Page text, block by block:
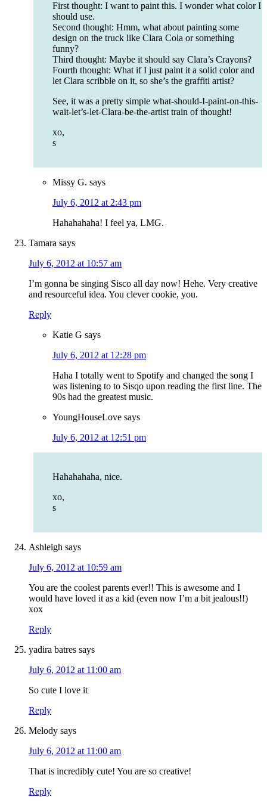
First thought: I want to paint this. I wonder what color I
should use.
Second thought: Hmm, what about painting some
design on the truck like Clara Cola or something
funny?
Third thought: Maybe it should say Clara’s Crayons?
Fourth thought: What if I just paint it a solid color and
let Clara scribble on it, so she’s the graffiti artist?
See, it was a pretty simple what-should-I-paint-on-this-
wait-let’s-let-Clara-be-the-artist train of thought!
xo,
s
Missy G. says
July 6, 2012 at 2:43 pm
Hahahahaha! I feel ya, LMG.
Tamara says
July 6, 2012 at 10:57 am
I’m gonna be singing Sisco all day now! Hehe. Very creative
and resourceful idea. You clever cookie, you.
Reply
Katie G says
July 6, 2012 at 12:28 pm
Haha I totally went to Spotify and changed the song I
was listening to to Sisqo upon reading the first line. The
90s had the greatest music.
YoungHouseLove says
July 6, 2012 at 12:51 pm
Hahahahaha, nice.
xo,
s
Ashleigh says
July 6, 2012 at 10:59 am
You are the coolest parents ever!! This is awesome and I
would have loved it as a kid (even now I’m a bit jealous!!)
xox
Reply
yadira batres says
July 6, 2012 at 11:00 am
So cute I love it
Reply
Melody says
July 6, 2012 at 11:00 am
That is incredibly cute! You are so creative!
Reply